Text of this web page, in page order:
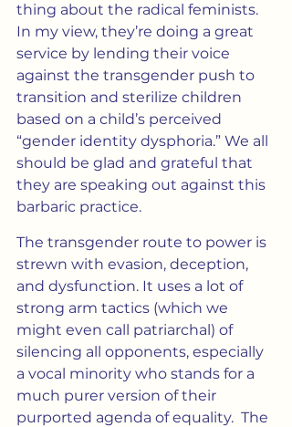
thing about the radical feminists.
In my view, they’re doing a great
service by lending their voice
against the transgender push to
transition and sterilize children
based on a child’s perceived
“gender identity dysphoria.” We all
should be glad and grateful that
they are speaking out against this
barbaric practice.
The transgender route to power is
strewn with evasion, deception,
and dysfunction. It uses a lot of
strong arm tactics (which we
might even call patriarchal) of
silencing all opponents, especially
a vocal minority who stands for a
much purer version of their
purported agenda of equality.  The